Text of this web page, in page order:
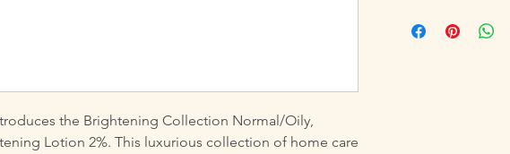
the Brightening Collection Normal/Oily,
Lotion 2%. This luxurious collection of home care
Lightening Lotion: